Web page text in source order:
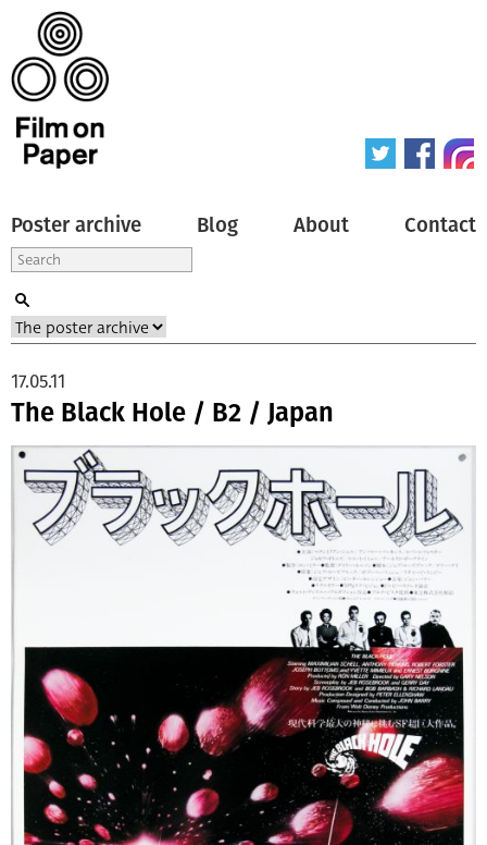
Poster archive Blog About Contact
The Black Hole / B2 / Japan
17.05.11